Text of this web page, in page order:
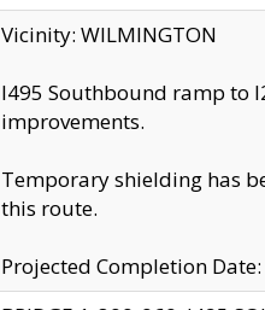
Vicinity: WILMINGTON
I495 Southbound ramp to
improvements.
Temporary shielding has
this route.
Projected Completion